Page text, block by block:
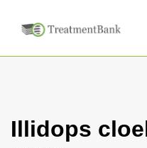
Illidops